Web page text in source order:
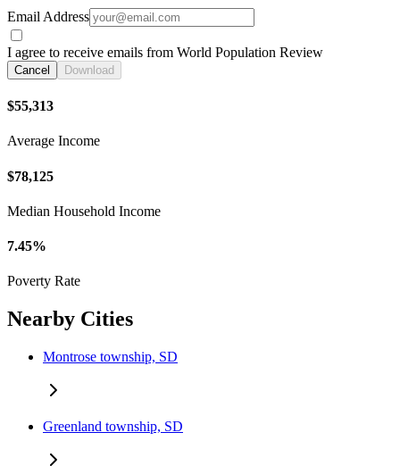
Email Address
I agree to receive emails from World Population Review
Cancel Download
$55,313
Average Income
$78,125
Median Household Income
7.45%
Poverty Rate
Nearby Cities
Montrose township, SD
Greenland township, SD